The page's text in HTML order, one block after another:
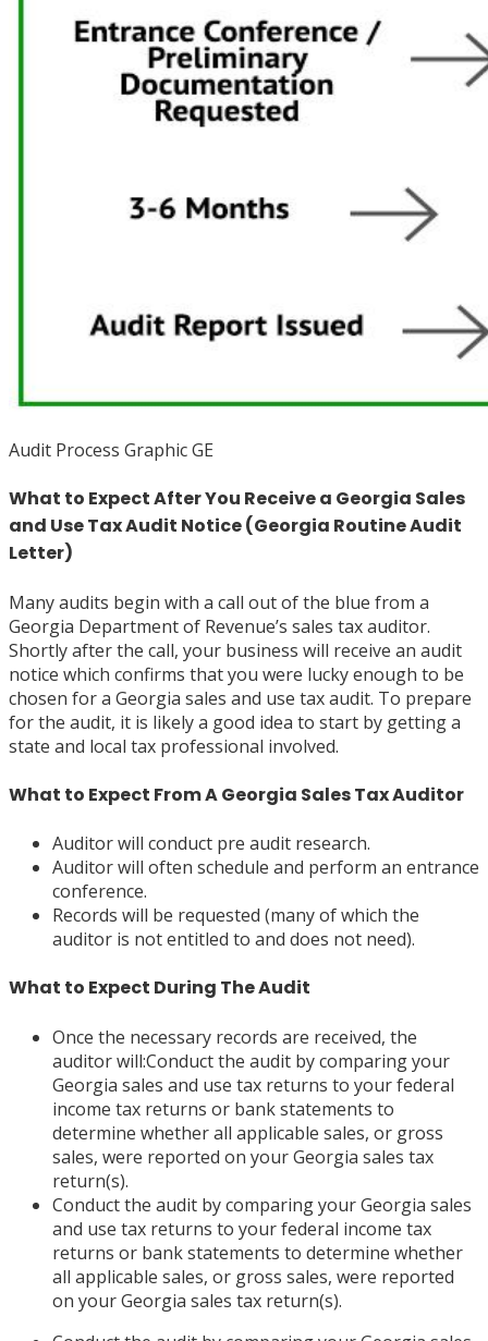
Audit Process Graphic GE
What to Expect After You Receive a Georgia Sales
and Use Tax Audit Notice (Georgia Routine Audit
Letter)
Many audits begin with a call out of the blue from a
Georgia Department of Revenue’s sales tax auditor.
Shortly after the call, your business will receive an audit
notice which confirms that you were lucky enough to be
chosen for a Georgia sales and use tax audit. To prepare
for the audit, it is likely a good idea to start by getting a
state and local tax professional involved.
What to Expect From A Georgia Sales Tax Auditor
Auditor will conduct pre audit research.
Auditor will often schedule and perform an entrance
conference.
Records will be requested (many of which the
auditor is not entitled to and does not need).
What to Expect During The Audit
Once the necessary records are received, the
auditor will:Conduct the audit by comparing your
Georgia sales and use tax returns to your federal
income tax returns or bank statements to
determine whether all applicable sales, or gross
sales, were reported on your Georgia sales tax
return(s).
Conduct the audit by comparing your Georgia sales
and use tax returns to your federal income tax
returns or bank statements to determine whether
all applicable sales, or gross sales, were reported
on your Georgia sales tax return(s).